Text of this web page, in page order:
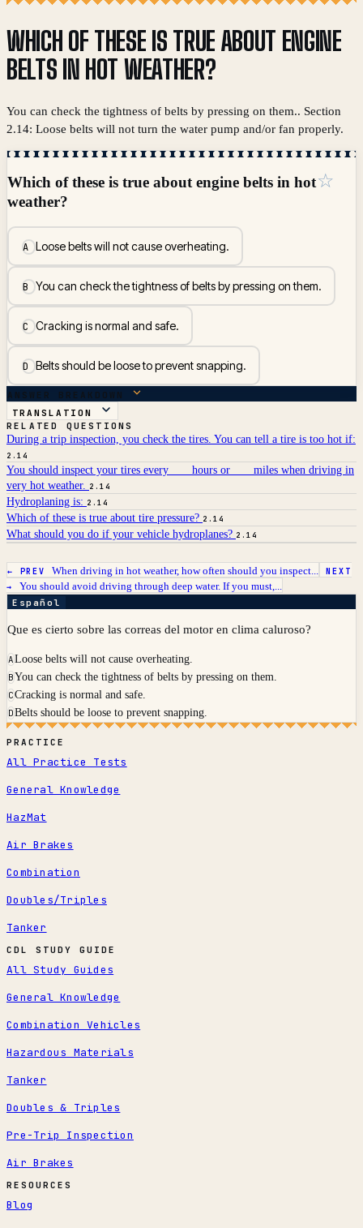
WHICH OF THESE IS TRUE ABOUT ENGINE
BELTS IN HOT WEATHER?
You can check the tightness of belts by pressing on them.. Section
2.14: Loose belts will not turn the water pump and/or fan properly.
Which of these is true about engine belts in hot
weather?
ALoose belts will not cause overheating.
BYou can check the tightness of belts by pressing on them.
CCracking is normal and safe.
DBelts should be loose to prevent snapping.
☆
ANSWER BREAKDOWN
TRANSLATION
RELATED QUESTIONS
During a trip inspection, you check the tires. You can tell a tire is too hot if:
2.14
You should inspect your tires every ___ hours or ___ miles when driving in
very hot weather. 2.14
Hydroplaning is: 2.14
Which of these is true about tire pressure? 2.14
What should you do if your vehicle hydroplanes? 2.14
← PREV When driving in hot weather, how often should you inspect...
NEXT
→ You should avoid driving through deep water. If you must,...
Español
Que es cierto sobre las correas del motor en clima caluroso?
ALoose belts will not cause overheating.
BYou can check the tightness of belts by pressing on them.
CCracking is normal and safe.
DBelts should be loose to prevent snapping.
PRACTICE
All Practice Tests
General Knowledge
HazMat
Air Brakes
Combination
Doubles/Triples
Tanker
CDL STUDY GUIDE
All Study Guides
General Knowledge
Combination Vehicles
Hazardous Materials
Tanker
Doubles & Triples
Pre-Trip Inspection
Air Brakes
RESOURCES
Blog